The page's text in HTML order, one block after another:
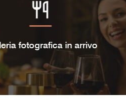
fotografica in arrivo